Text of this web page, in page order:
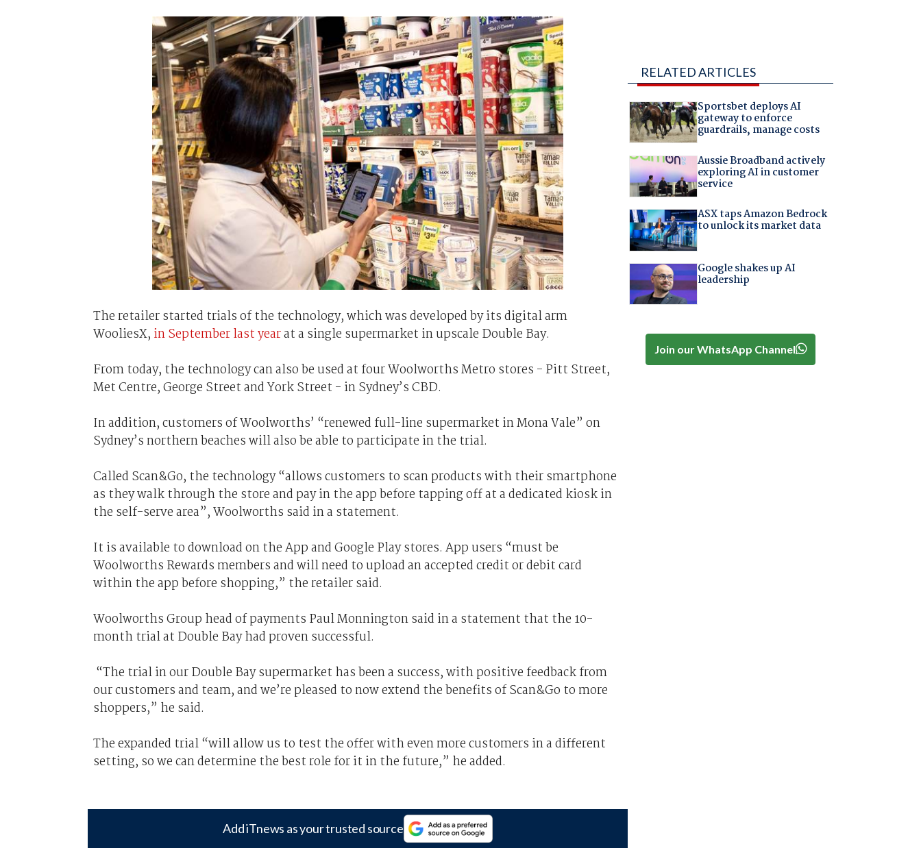
The retailer started trials of the technology, which was developed by its digital arm
WooliesX, in September last yearat a single supermarket in upscale Double Bay.
From today, the technology can also be used at four Woolworths Metro stores - Pitt Street,
Met Centre, George Street and York Street - in Sydney’s CBD.
In addition, customers of Woolworths’ “renewed full-line supermarket in Mona Vale” on
Sydney’s northern beaches will also be able to participate in the trial.
Called Scan&Go, the technology “allows customers to scan products with their smartphone
as they walk through the store and pay in the app before tapping off at a dedicated kiosk in
the self-serve area”, Woolworths said in a statement.
It is available to download on the App and Google Play stores. App users “must be
Woolworths Rewards members and will need to upload an accepted credit or debit card
within the app before shopping,” the retailer said.
Woolworths Group head of payments Paul Monnington said in a statement that the 10-
month trial at Double Bay had proven successful.
“The trial in our Double Bay supermarket has been a success, with positive feedback from
our customers and team, and we’re pleased to now extend the benefits of Scan&Go to more
shoppers,” he said.
The expanded trial “will allow us to test the offer with even more customers in a different
setting, so we can determine the best role for it in the future,” he added.
Add iTnews as your trusted source
RELATED ARTICLES
Sportsbet deploys AI
gateway to enforce
guardrails, manage costs
Aussie Broadband actively
exploring AI in customer
service
ASX taps Amazon Bedrock
to unlock its market data
Google shakes up AI
leadership
Join our WhatsApp Channel